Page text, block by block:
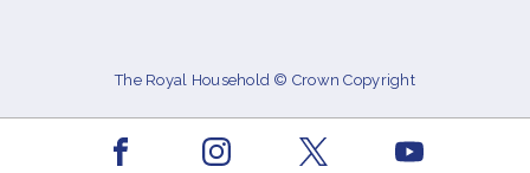
The Royal Household © Crown Copyright
Facebook Youtube